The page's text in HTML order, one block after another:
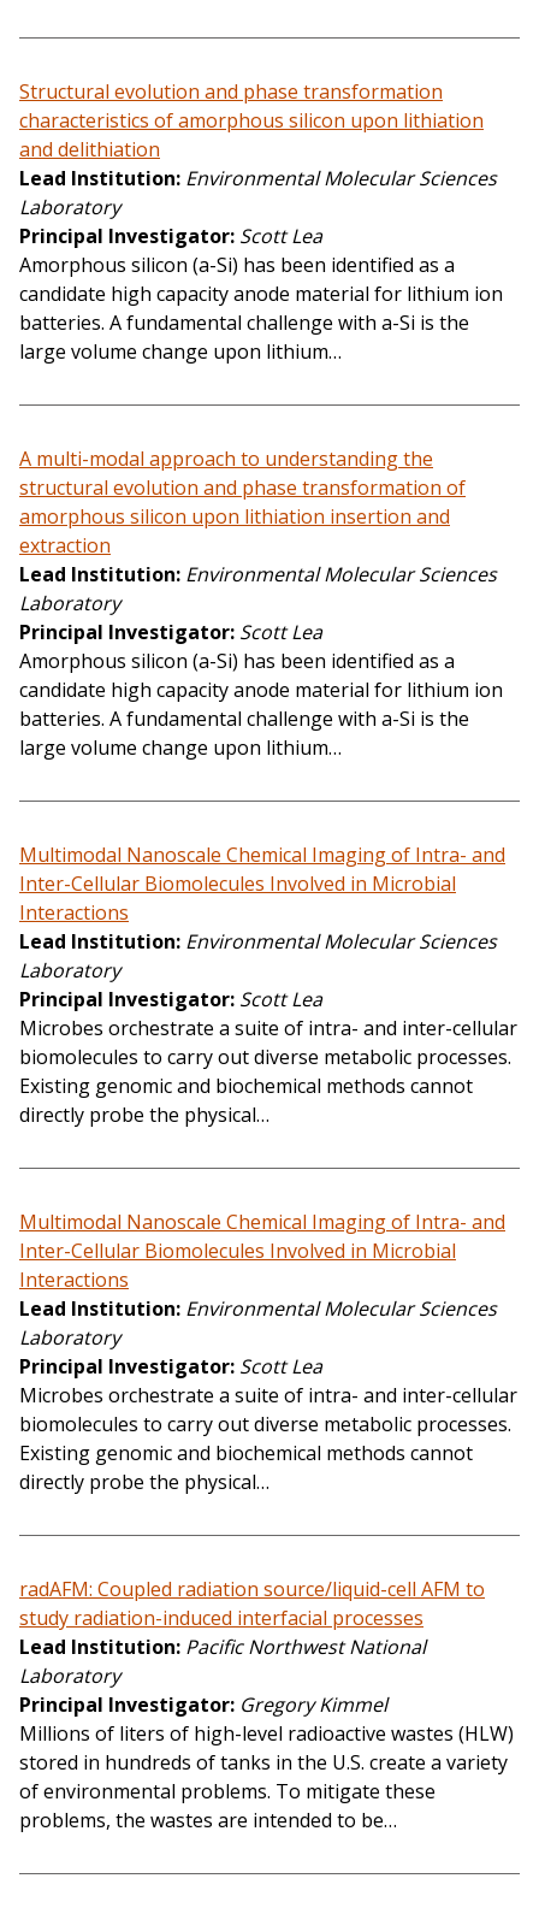
Structural evolution and phase transformation
characteristics of amorphous silicon upon lithiation
and delithiation
Lead Institution Environmental Molecular Sciences
Laboratory
Principal Investigator Scott Lea
Amorphous silicon (a-Si) has been identified as a
candidate high capacity anode material for lithium ion
batteries. A fundamental challenge with a-Si is the
large volume change upon lithium…
A multi-modal approach to understanding the
structural evolution and phase transformation of
amorphous silicon upon lithiation insertion and
extraction
Lead Institution Environmental Molecular Sciences
Laboratory
Principal Investigator Scott Lea
Amorphous silicon (a-Si) has been identified as a
candidate high capacity anode material for lithium ion
batteries. A fundamental challenge with a-Si is the
large volume change upon lithium…
Multimodal Nanoscale Chemical Imaging of Intra- and
Inter-Cellular Biomolecules Involved in Microbial
Interactions
Lead Institution Environmental Molecular Sciences
Laboratory
Principal Investigator Scott Lea
Microbes orchestrate a suite of intra- and inter-cellular
biomolecules to carry out diverse metabolic processes.
Existing genomic and biochemical methods cannot
directly probe the physical…
Multimodal Nanoscale Chemical Imaging of Intra- and
Inter-Cellular Biomolecules Involved in Microbial
Interactions
Lead Institution Environmental Molecular Sciences
Laboratory
Principal Investigator Scott Lea
Microbes orchestrate a suite of intra- and inter-cellular
biomolecules to carry out diverse metabolic processes.
Existing genomic and biochemical methods cannot
directly probe the physical…
radAFM: Coupled radiation source/liquid-cell AFM to
study radiation-induced interfacial processes
Lead Institution Pacific Northwest National
Laboratory
Principal Investigator Gregory Kimmel
Millions of liters of high-level radioactive wastes (HLW)
stored in hundreds of tanks in the U.S. create a variety
of environmental problems. To mitigate these
problems, the wastes are intended to be…